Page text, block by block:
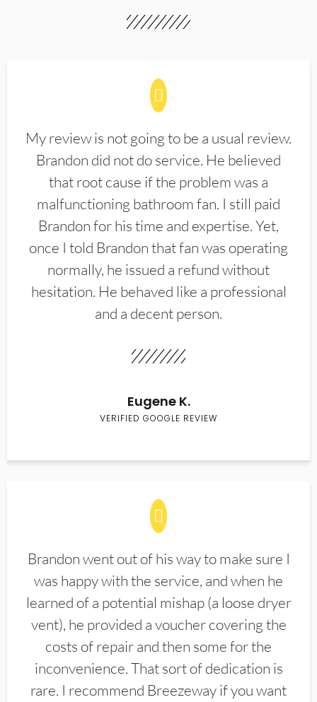
My review is not going to be a usual review.
Brandon did not do service. He believed
that root cause if the problem was a
malfunctioning bathroom fan. I still paid
Brandon for his time and expertise. Yet,
once I told Brandon that fan was operating
normally, he issued a refund without
hesitation. He behaved like a professional
and a decent person.
Eugene K.
VERIFIED GOOGLE REVIEW
Brandon went out of his way to make sure I
was happy with the service, and when he
learned of a potential mishap (a loose dryer
vent), he provided a voucher covering the
costs of repair and then some for the
inconvenience. That sort of dedication is
rare. I recommend Breezeway if you want